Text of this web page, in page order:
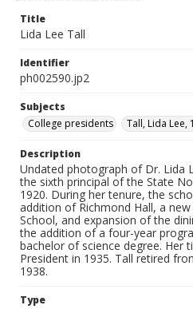
Title
Lida Lee Tall
Identifier
ph002590.jp2
Subjects
College presidents
Tall, Lida Lee,
Description
Undated photograph of Dr. Lida
the sixth principal of the State
1920. During her tenure, the
addition of Richmond Hall, a
School, and expansion of the
the addition of a four-year
bachelor of science degree. Her
President in 1935. Tall retired
1938.
Type